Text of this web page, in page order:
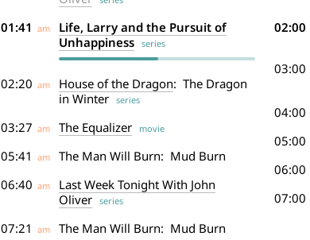
01:41 am
Life, Larry and the Pursuit of
Unhappinessseries
02:20 am House of the Dragon: The Dragon
in Winterseries
03:27 am The Equalizermovie
05:41 am
The Man Will Burn: Mud Burn
06:40 am
Last Week Tonight With John
Oliverseries
07:21 am The Man Will Burn: Mud Burn
02:00
03:00
04:00
05:00
06:00
07:00